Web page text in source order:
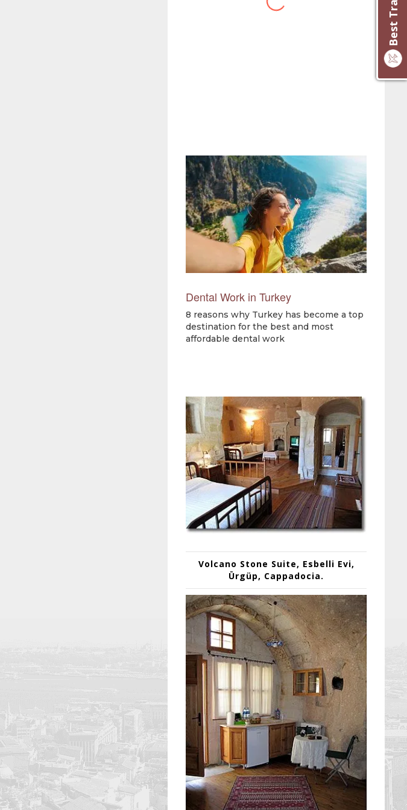
website you have created!
Dental Work in Turkey
8 reasons why Turkey has become a top
destination for the best and most
affordable dental work
Volcano Stone Suite, Esbelli Evi,
Ürgüp, Cappadocia.